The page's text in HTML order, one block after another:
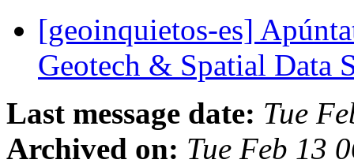
[geoinquietos-es]
Geotech & Spatial Data
Last message date: Tue
Archived on: Tue Feb 13